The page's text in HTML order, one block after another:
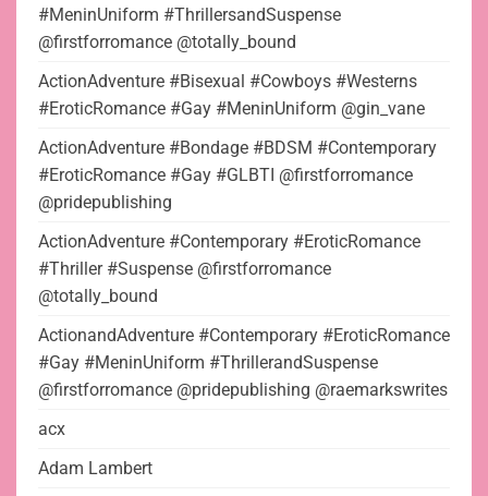
#MeninUniform #ThrillersandSuspense
@firstforromance @totally_bound
ActionAdventure #Bisexual #Cowboys #Westerns
#EroticRomance #Gay #MeninUniform @gin_vane
ActionAdventure #Bondage #BDSM #Contemporary
#EroticRomance #Gay #GLBTI @firstforromance
@pridepublishing
ActionAdventure #Contemporary #EroticRomance
#Thriller #Suspense @firstforromance
@totally_bound
ActionandAdventure #Contemporary #EroticRomance
#Gay #MeninUniform #ThrillerandSuspense
@firstforromance @pridepublishing @raemarkswrites
acx
Adam Lambert